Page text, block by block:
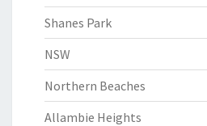
Shanes Park
NSW
Northern Beaches
Allambie Heights